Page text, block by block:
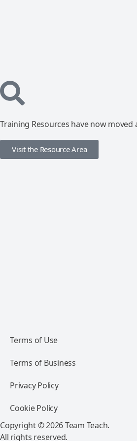
Training Resources have now moved
Visit the Resource Area
Terms of Use
Terms of Business
Privacy Policy
Cookie Policy
Copyright © 2026 Team Teach.
All rights reserved.